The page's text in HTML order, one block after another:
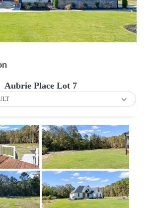
Aubrie Place Lot 7